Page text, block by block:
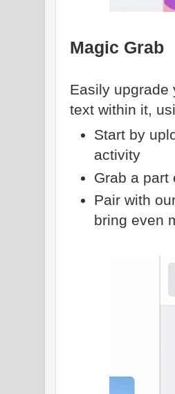
Magic Grab
Easily upgrade
text within it,
Start by
activity
Grab a part
Pair with
bring even